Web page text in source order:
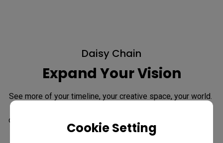
Cookie Setting
Daisy Chain
Expand Your Vision
See more of your timeline, your creative space, your world.
delivering smooth 120Hz performance on both screens for
a responsive, unified workflow.